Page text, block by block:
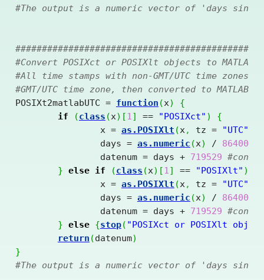
#The output is a numeric vector of 'days
#Convert POSIXct or POSIXlt objects to
#All time stamps with non-GMT/UTC time
#GMT/UTC time zone, then converted to MATLAB
POSIXt2matlabUTC = function (x)
{
if
(class (x) [1 ] == "POSIXct" )
{
		x =
as.POSIXlt (x , tz = "UTC"
		days =
as.numeric (x) / 86400
		datenum = days
+ 719529
} else if (class (x) [1 ] == "POSIXlt" )
		x =
as.POSIXlt (x , tz = "UTC"
		days =
as.numeric (x) / 86400
		datenum = days
+ 719529
} else {stop( "POSIXct or POSIXlt
return (datenum)
}
#The output is a numeric vector of 'days since